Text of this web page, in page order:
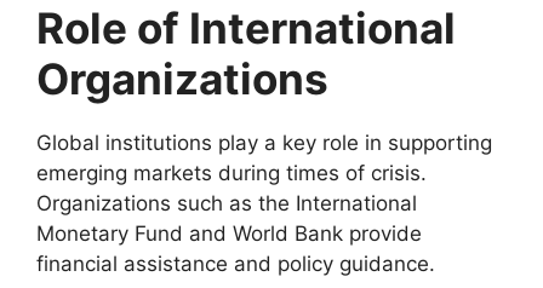
Role of International
Organizations
Global institutions play a key role in supporting
emerging markets during times of crisis.
Organizations such as the International
Monetary Fund and World Bank provide
financial assistance and policy guidance.